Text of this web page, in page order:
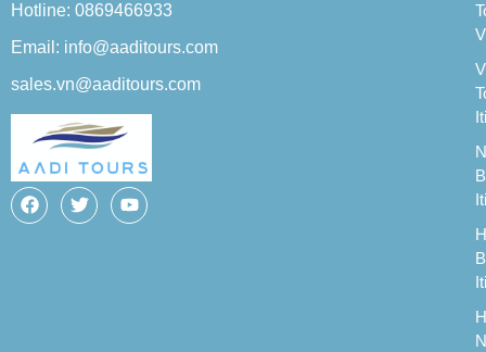
Hotline: 0869466933
Email: info@aaditours.com
sales.vn@aaditours.com